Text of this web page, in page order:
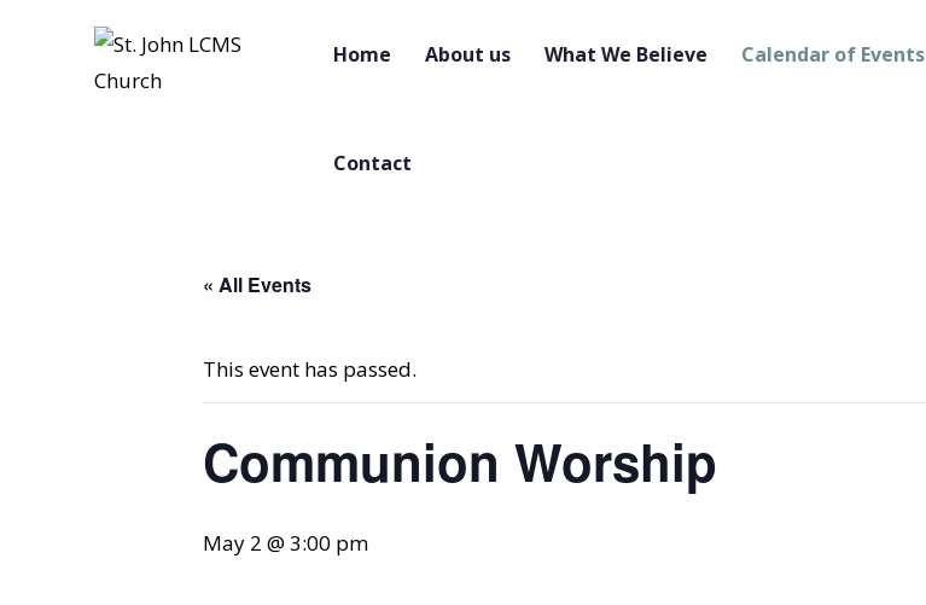
Home About us What We Believe Calendar of Events
Contact
« All Events
This event has passed.
Communion Worship
May 2 @ 3:00 pm